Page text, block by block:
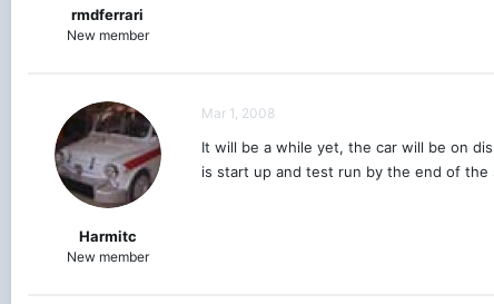
rmdferrari
New member
Harmitc
New member
Mar 1, 2008
It will be a while yet, the car will be on
is start up and test run by the end of the